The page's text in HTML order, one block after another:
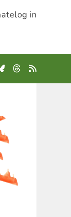
log in
BlueskyThreads
RSS